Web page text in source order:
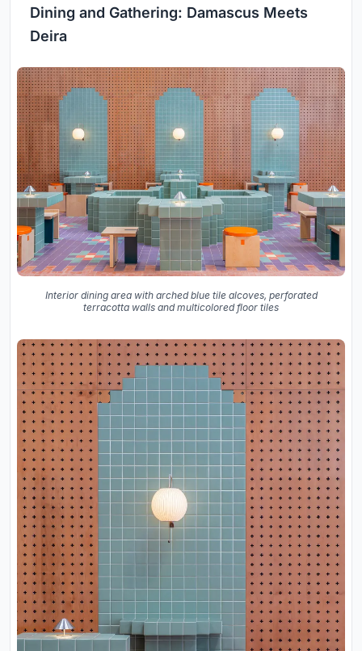
Dining and Gathering: Damascus Meets
Deira
Interior dining area with arched blue tile alcoves, perforated
terracotta walls and multicolored floor tiles